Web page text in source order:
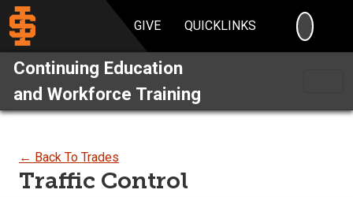
GIVE QUICKLINKS
Continuing Education
and Workforce Training
← Back To Trades
Traffic Control